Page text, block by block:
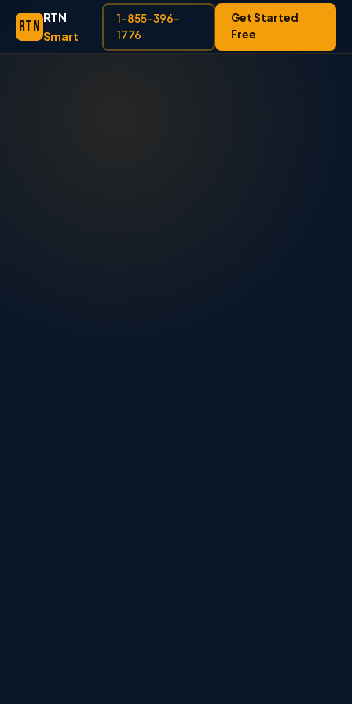
RTN
RTN
Smart
1-855-396-
1776
Get Started
Free